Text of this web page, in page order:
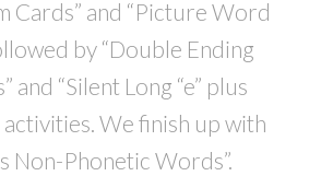
Cards” and “Picture Word
by “Double Ending
and “Silent Long “e” plus
We finish up with
Non-Phonetic Words”.